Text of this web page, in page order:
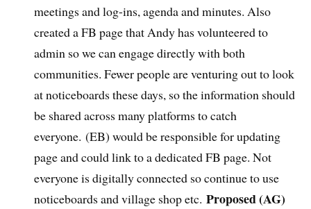
meetings and log-ins, agenda and minutes. Also
created a FB page that Andy has volunteered to
admin so we can engage directly with both
communities. Fewer people are venturing out to look
at noticeboards these days, so the information should
be shared across many platforms to catch
everyone. (EB) would be responsible for updating
page and could link to a dedicated FB page. Not
everyone is digitally connected so continue to use
noticeboards and village shop etc.Proposed (AG)